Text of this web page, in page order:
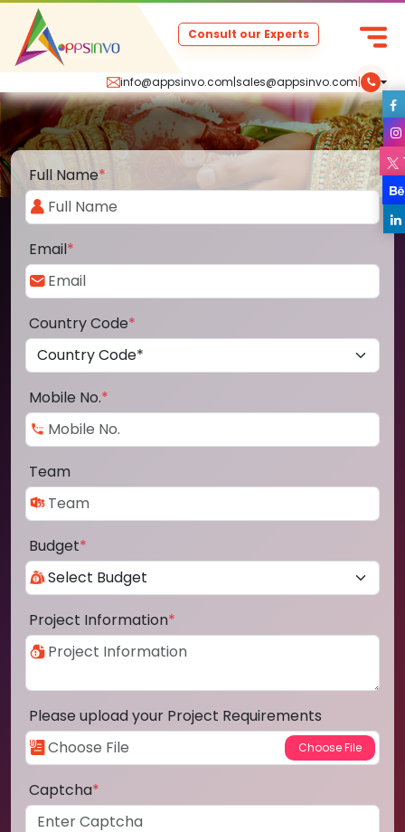
info@appsinvo.com|sales@appsinvo.com|
Consult our Experts
Full Name*
Email*
Country Code*
Mobile No.*
Team
Budget*
Project Information*
Please upload your Project Requirements
Captcha*